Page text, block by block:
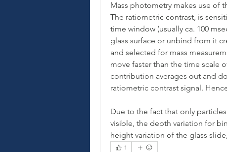
Mass photometry makes use of
The ratiometric contrast, is
time window (usually ca. 100
glass surface or unbind from it
and selected for mass
move faster than the time scale
contribution averages out and
ratiometric contrast signal.
Due to the fact that only
visible, the depth variation for
height variation of the glass
1